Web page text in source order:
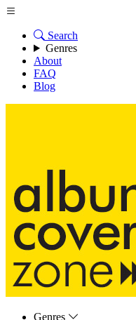
Search
Genres
About
FAQ
Blog
Genres